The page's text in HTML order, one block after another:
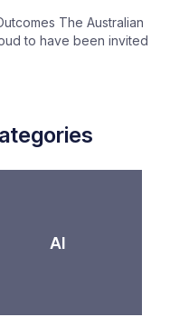
The Australian
to have been invited
AI